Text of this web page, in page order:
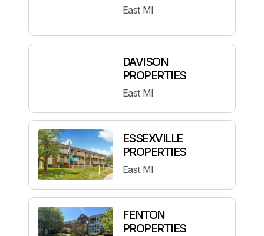
East MI
DAVISON
PROPERTIES
East MI
ESSEXVILLE
PROPERTIES
East MI
FENTON
PROPERTIES